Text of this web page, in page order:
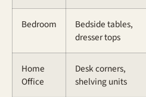
Bedroom
Bedside tables,
dresser tops
Home
Office
Desk corners,
shelving units